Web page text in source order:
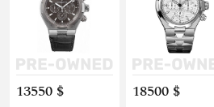
13550 $ 18500 $